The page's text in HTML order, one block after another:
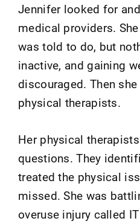
Jennifer looked for
medical providers.
was told to do, but
inactive, and gaining
discouraged. Then
physical therapists.
Her physical
questions. They
treated the physical
missed. She was
overuse injury called